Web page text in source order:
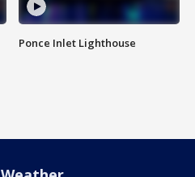
Ponce Inlet Lighthouse